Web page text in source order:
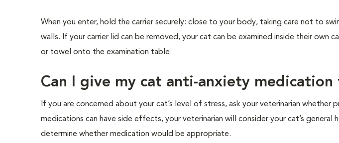
When you enter, hold the carrier securely: close to your body, taking care not to
walls. If your carrier lid can be removed, your cat can be examined inside their own
or towel onto the examination table.
Can I give my cat anti-anxiety medication
If you are concerned about your cat’s level of stress, ask your veterinarian whether
medications can have side effects, your veterinarian will consider your cat’s general
determine whether medication would be appropriate.